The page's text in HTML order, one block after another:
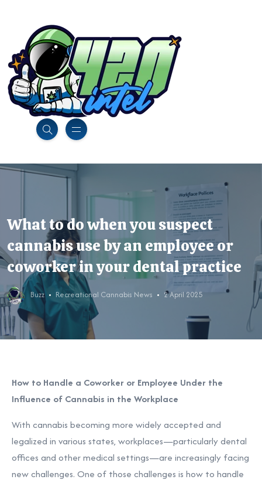
What to do when you suspect
cannabis use by an employee or
coworker in your dental practice
Buzz Recreational Cannabis News 2 April 2025
How to Handle a Coworker or Employee Under the
Influence of Cannabis in the Workplace
With cannabis becoming more widely accepted and
legalized in various states, workplaces—particularly dental
offices and other medical settings—are increasingly facing
new challenges. One of those challenges is how to handle